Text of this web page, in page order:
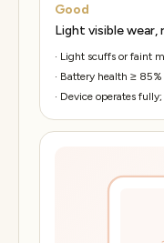
Good
Light visible wear,
· Light scuffs or faint
· Battery health ≥ 85%
· Device operates